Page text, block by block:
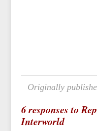
Originally
6 responses to
Interworld